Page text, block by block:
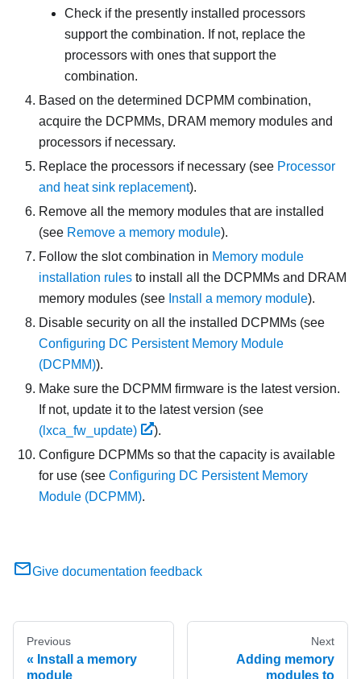
Check if the presently installed processors
support the combination. If not, replace the
processors with ones that support the
combination.
Based on the determined DCPMM combination,
acquire the DCPMMs, DRAM memory modules and
processors if necessary.
Replace the processors if necessary (see Processor
and heat sink replacement).
Remove all the memory modules that are installed
(see Remove a memory module).
Follow the slot combination in Memory module
installation rules to install all the DCPMMs and DRAM
memory modules (see Install a memory module).
Disable security on all the installed DCPMMs (see
Configuring DC Persistent Memory Module
(DCPMM)).
Make sure the DCPMM firmware is the latest version.
If not, update it to the latest version (see
(lxca_fw_update)
).
Configure DCPMMs so that the capacity is available
for use (see Configuring DC Persistent Memory
Module (DCPMM).
Give documentation feedback
Previous
Install a memory
module
Next
Adding memory
modules to